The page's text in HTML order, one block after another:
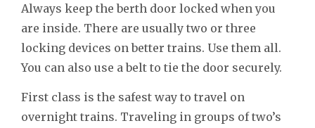
Always keep the berth door locked when you
are inside. There are usually two or three
locking devices on better trains. Use them all.
You can also use a belt to tie the door securely.
First class is the safest way to travel on
overnight trains. Traveling in groups of two’s